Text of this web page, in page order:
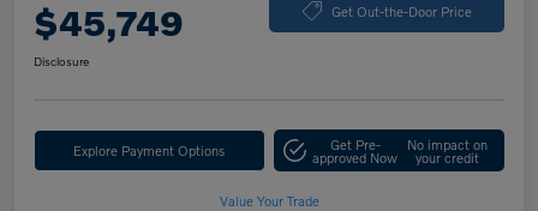
$45,749 Get Out-the-Door Price
Disclosure
Explore Payment Options Get Pre-
approved Now
No impact on
your credit
Value Your Trade